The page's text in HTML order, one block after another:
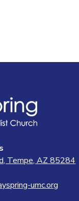
Tempe, AZ 85284
umc.org